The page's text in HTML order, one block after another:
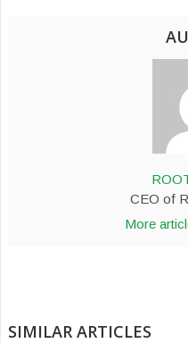
CEO of
More
SIMILAR ARTICLES